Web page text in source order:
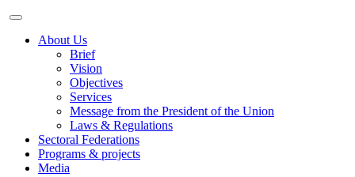
About Us
Brief
Vision
Objectives
Services
Message from the President of the Union
Laws & Regulations
Sectoral Federations
Programs & projects
Media